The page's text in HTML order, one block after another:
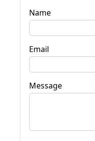
Name
Email
Message